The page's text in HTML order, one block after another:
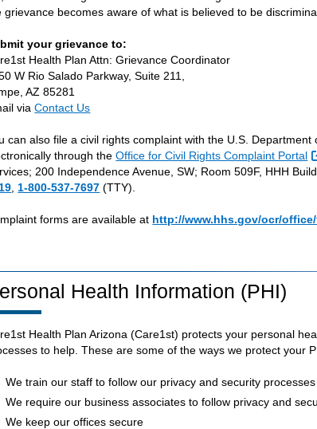
grievance becomes aware of what is believed to be
your grievance to:
Health Plan Attn: Grievance Coordinator
W Rio Salado Parkway, Suite 211,
AZ 85281
viaContact Us
can also file a civil rights complaint with the U.S.
through theOffice for Civil Rights Complaint Portal
200 Independence Avenue, SW; Room 509F, HHH
1-800-537-7697 (TTY).
forms are available at http://www.hhs.gov/ocr/
Health Information (PHI)
Health Plan Arizona (Care1st) protects your personal
to help. These are some of the ways we protect your
We train our staff to follow our privacy and security processes
We require our business associates to follow privacy and
We keep our offices secure